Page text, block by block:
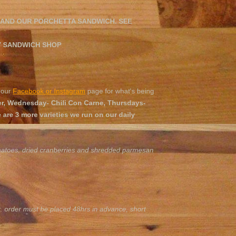
OUR PORCHETTA SANDWICH. SEE
SHOP
Facebook or Instagram page for what's being
Wednesday- Chili Con Carne, Thursdays-
3 more varieties we run on our daily
dried cranberries and shredded parmesan
order must be placed 48hrs in advance, short